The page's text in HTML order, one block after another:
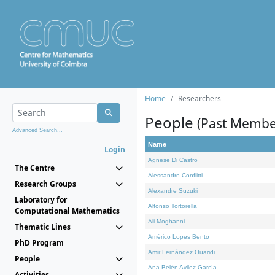
Advanced Search...
Login
The Centre
Research Groups
Laboratory for
Computational Mathematics
Thematic Lines
PhD Program
People
Home Researchers
People (Past
Name
Agnese Di Castro
Alessandro Conflitti
Alexandre Suzuki
Alfonso Tortorella
Ali Moghanni
Américo Lopes Bento
Amir Fernández Ouaridi
Ana Belén Avilez García